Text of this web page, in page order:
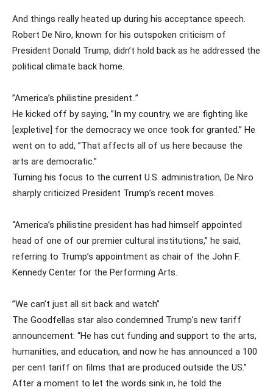
And things really heated up during his acceptance speech.
Robert De Niro, known for his outspoken criticism of
President Donald Trump, didn’t hold back as he addressed the
political climate back home.
”America’s philistine president..”
He kicked off by saying, ”In my country, we are fighting like
[expletive] for the democracy we once took for granted.” He
went on to add, ”That affects all of us here because the
arts are democratic.”
Turning his focus to the current U.S. administration, De Niro
sharply criticized President Trump’s recent moves.
“America’s philistine president has had himself appointed
head of one of our premier cultural institutions,” he said,
referring to Trump’s appointment as chair of the John F.
Kennedy Center for the Performing Arts.
”We can’t just all sit back and watch”
The Goodfellas star also condemned Trump’s new tariff
announcement: “He has cut funding and support to the arts,
humanities, and education, and now he has announced a 100
per cent tariff on films that are produced outside the US.”
After a moment to let the words sink in, he told the